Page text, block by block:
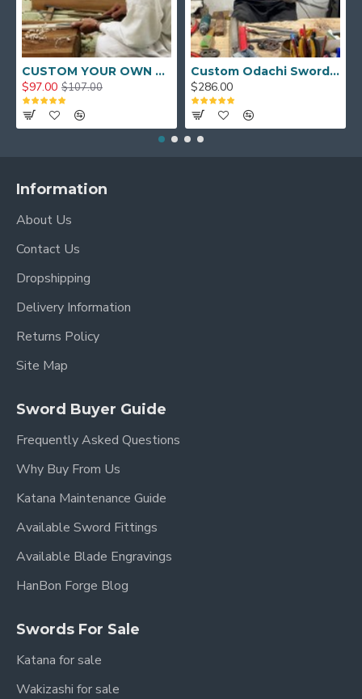
CUSTOM YOUR OWN SWORD FULL HAND FORGED JAPANESE SAMURAI SWORD
$97.00 $107.00
Custom Odachi Sword - Handcrafted Japanese Nodachi Samurai Sword
$286.00
Information
About Us
Contact Us
Dropshipping
Delivery Information
Returns Policy
Site Map
Sword Buyer Guide
Frequently Asked Questions
Why Buy From Us
Katana Maintenance Guide
Available Sword Fittings
Available Blade Engravings
HanBon Forge Blog
Swords For Sale
Katana for sale
Wakizashi for sale